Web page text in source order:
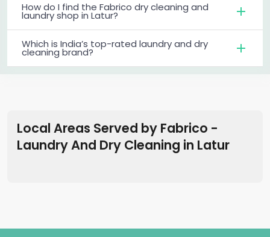
How do I find the Fabrico dry cleaning and
laundry shop in Latur?
Which is India’s top-rated laundry and dry
cleaning brand?
Local Areas Served by Fabrico -
Laundry And Dry Cleaning in Latur